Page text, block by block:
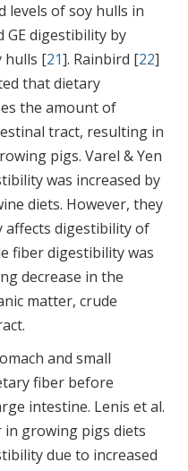
levels of soy hulls in
GE digestibility by
hulls [21]. Rainbird [22]
that dietary
the amount of
tract, resulting in
pigs. Varel & Yen
was increased by
diets. However, they
affects digestibility of
fiber digestibility was
decrease in the
matter, crude
and small
fiber before
intestine. Lenis et al.
growing pigs diets
due to increased